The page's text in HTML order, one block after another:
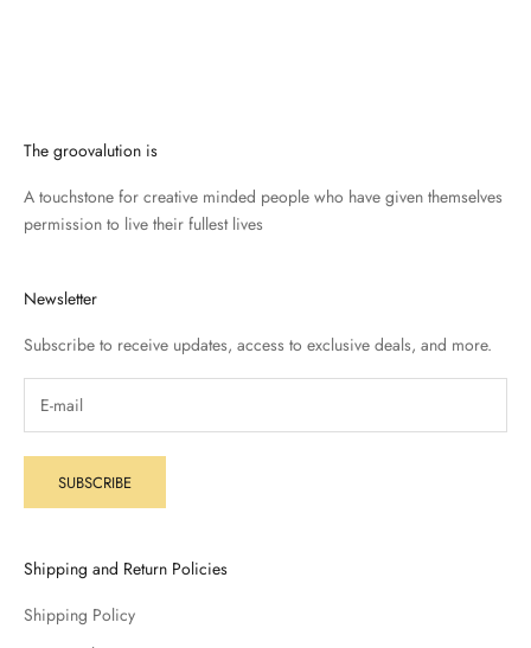
The groovalution is
A touchstone for creative minded people who have given themselves
permission to live their fullest lives
Newsletter
Subscribe to receive updates, access to exclusive deals, and more.
SUBSCRIBE
Shipping and Return Policies
Shipping Policy